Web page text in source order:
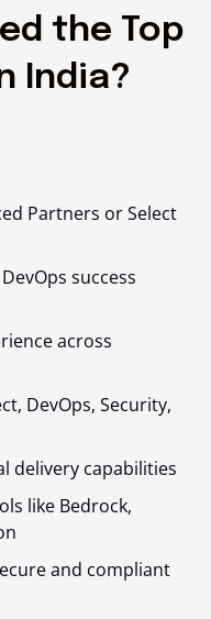
the Top
India?
Partners or Select
success
across
DevOps, Security,
delivery capabilities
like Bedrock,
and compliant